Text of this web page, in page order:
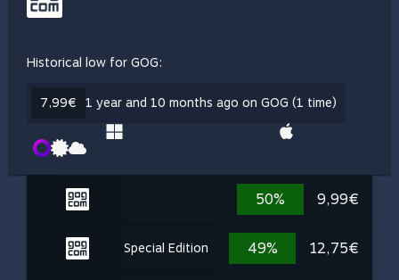
Historical low for GOG:
7,99€ 1 year and 10 months ago on GOG (1 time)
50% 9,99€
Special Edition 49% 12,75€